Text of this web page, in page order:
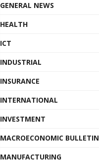
GENERAL NEWS
HEALTH
ICT
INDUSTRIAL
INSURANCE
INTERNATIONAL
INVESTMENT
MACROECONOMIC BULLETIN
MANUFACTURING